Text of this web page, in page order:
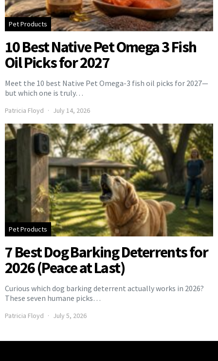
Pet Products
10 Best Native Pet Omega 3 Fish
Oil Picks for 2027
Meet the 10 best Native Pet Omega-3 fish oil picks for 2027—
but which one is truly…
Patricia Floyd July 14, 2026
Pet Products
7 Best Dog Barking Deterrents for
2026 (Peace at Last)
Curious which dog barking deterrent actually works in 2026?
These seven humane picks…
Patricia Floyd July 5, 2026